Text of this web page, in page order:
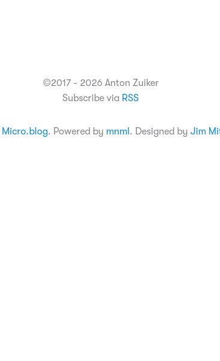
©2017 - 2026 Anton Zuiker
Subscribe via RSS
Micro.blog. Powered by mnml . Designed by Jim